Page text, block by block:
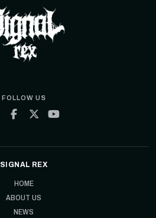
FOLLOW US
SIGNAL REX
HOME
ABOUT US
NEWS